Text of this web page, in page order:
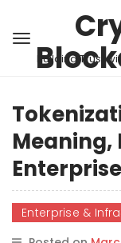
Building Trust
Meaning,
Enterprise &